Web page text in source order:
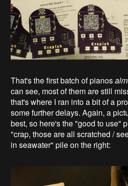
That's the first batch of pianos
can see, most of them are still
that's where I ran into a bit of a
some further delays. Again, a
best, so here's the "good to use"
"crap, those are all scratched /
in seawater" pile on the right: